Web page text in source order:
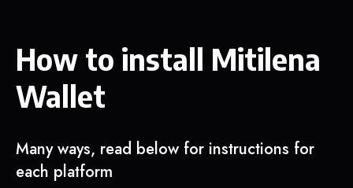
How to install Mitilena
Wallet
Many ways, read below for instructions for
each platform